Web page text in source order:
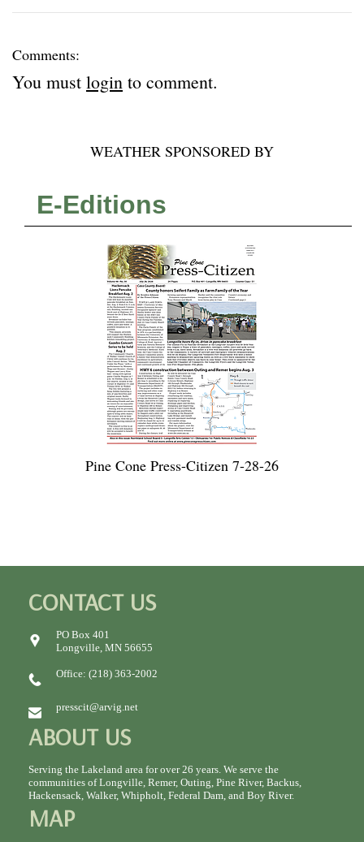
Comments:
You must login to comment.
WEATHER SPONSORED BY
E-Editions
Pine Cone Press-Citizen 7-28-26
CONTACT US
PO Box 401
Longville, MN 56655
Office: (218) 363-2002
presscit@arvig.net
ABOUT US
Serving the Lakeland area for over 26 years. We serve the
communities of Longville, Remer, Outing, Pine River, Backus,
Hackensack, Walker, Whipholt, Federal Dam, and Boy River.
MAP